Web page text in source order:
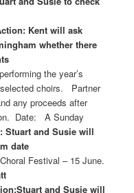
Kent will ask
whether there
the year’s
choirs. Partner
any proceeds after
Date: A Sunday
Stuart and Susie will
date
Festival – 15 June.
and Susie will